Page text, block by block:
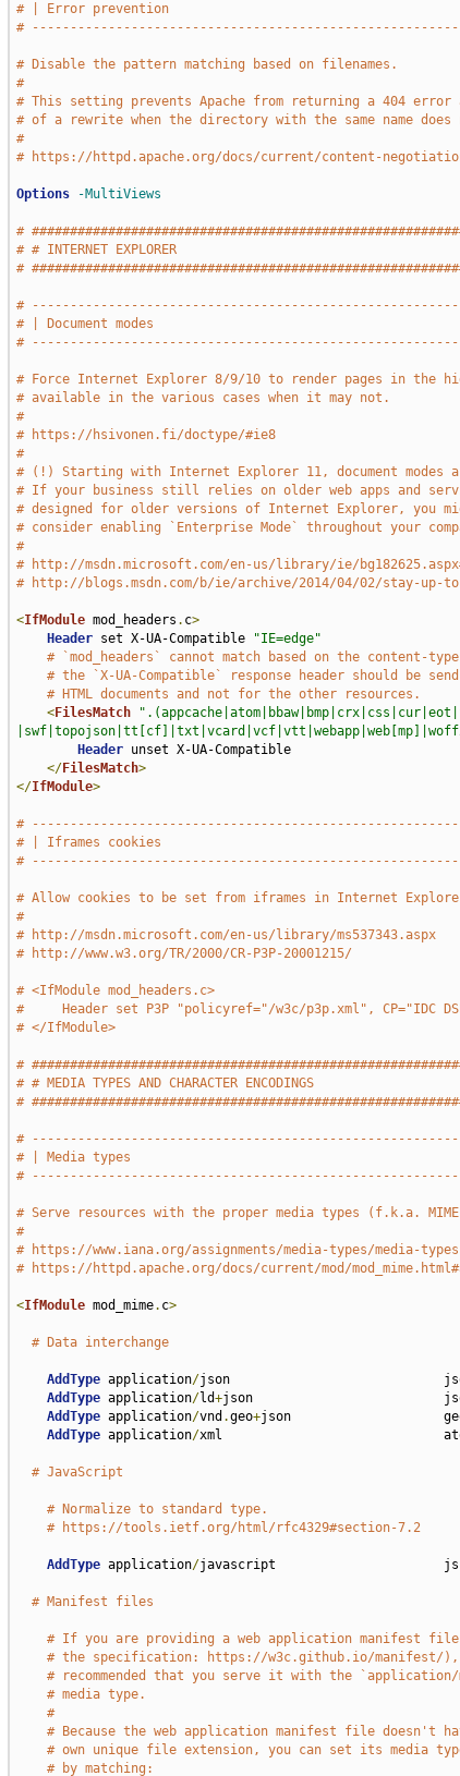
# | Error prevention
#
# Disable the pattern matching based on filenames.
#
# This setting prevents Apache from returning a 404
# of a rewrite when the directory with the same name
#
# https://httpd.apache.org/docs/current/content-
Options -MultiViews
#
# # INTERNET EXPLORER
#
#
# | Document modes
#
# Force Internet Explorer 8/9/10 to render pages in the
# available in the various cases when it may not.
#
# https://hsivonen.fi/doctype/#ie8
#
# (!) Starting with Internet Explorer 11, document modes
# If your business still relies on older web apps and
# designed for older versions of Internet Explorer, you
# consider enabling `Enterprise Mode` throughout your
#
# http://msdn.microsoft.com/en-us/library/ie/
# http://blogs.msdn.com/b/ie/archive/2014/04/02/stay-up-
<IfModule mod_headers . c>
Header set X-UA-Compatible
"IE=edge"
# `mod_headers` cannot match based on the content-
# the `X-UA-Compatible` response header should be
# HTML documents and not for the other resources.
<FilesMatch
Header unset X-UA-Compatible
</FilesMatch>
</IfModule>
#
# | Iframes cookies
#
# Allow cookies to be set from iframes in Internet
#
# http://msdn.microsoft.com/en-us/library/ms537343.aspx
# http://www.w3.org/TR/2000/CR-P3P-20001215/
# <IfModule mod_headers.c>
#     Header set P3P "policyref="/w3c/p3p.xml", CP="IDC DSP
# </IfModule>
#
# # MEDIA TYPES AND CHARACTER ENCODINGS
#
#
# | Media types
#
# Serve resources with the proper media types (f.k.a.
#
# https://www.iana.org/assignments/media-types/media-
# https://httpd.apache.org/docs/current/mod/
<IfModule mod_mime. c>
# Data interchange
AddType application/json                            json
AddType application/ld+json
AddType application/vnd .geo+json
AddType application/xml
# JavaScript
# Normalize to standard type.
# https://tools.ietf.org/html/rfc4329#section-7.2
AddType application/javascript                      js
# Manifest files
# If you are providing a web application manifest file
# the specification: https://w3c.github.io/
# recommended that you serve it with the `application/
# media type.
#
# Because the web application manifest file doesn't
# own unique file extension, you can set its media
# by matching: